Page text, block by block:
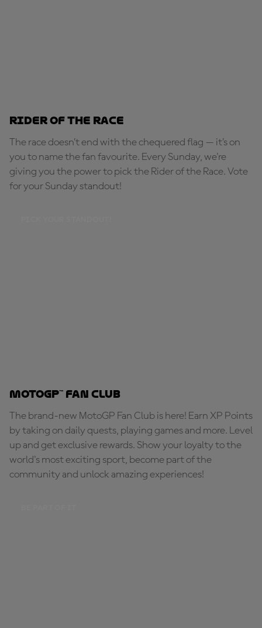
Rider of the Race
The race doesn’t end with the chequered flag — it’s on
you to name the fan favourite. Every Sunday, we're
giving you the power to pick the Rider of the Race. Vote
for your Sunday standout!
MotoGP™ Fan Club
The brand-new MotoGP Fan Club is here! Earn XP Points
by taking on daily quests, playing games and more. Level
up and get exclusive rewards. Show your loyalty to the
world's most exciting sport, become part of the
community and unlock amazing experiences!